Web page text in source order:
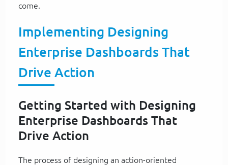
come.
Implementing Designing
Enterprise Dashboards That
Drive Action
Getting Started with Designing
Enterprise Dashboards That
Drive Action
The process of designing an action-oriented